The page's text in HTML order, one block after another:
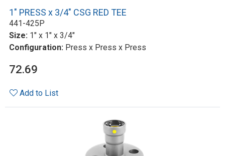
1" PRESS x 3/4" CSG RED TEE
441-425P
Size: 1" x 1" x 3/4"
Configuration: Press x Press x Press
72.69
Add to List